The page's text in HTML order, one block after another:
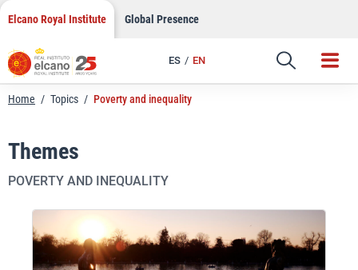
Skip
content
Elcano Royal Institute Global Presence
ES EN
Home / Topics / Poverty and inequality
Themes
POVERTY AND INEQUALITY